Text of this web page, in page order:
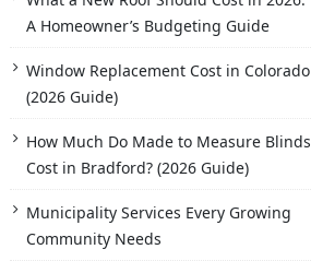
A Homeowner’s Budgeting Guide
Window Replacement Cost in Colorado
(2026 Guide)
How Much Do Made to Measure Blinds
Cost in Bradford? (2026 Guide)
Municipality Services Every Growing
Community Needs